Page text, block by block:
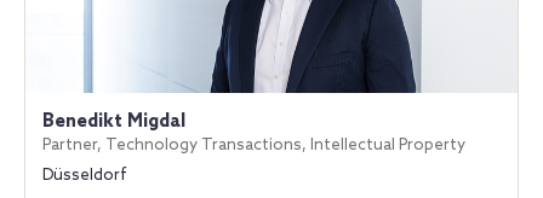
Benedikt Migdal
Partner, Technology Transactions, Intellectual Property
Düsseldorf